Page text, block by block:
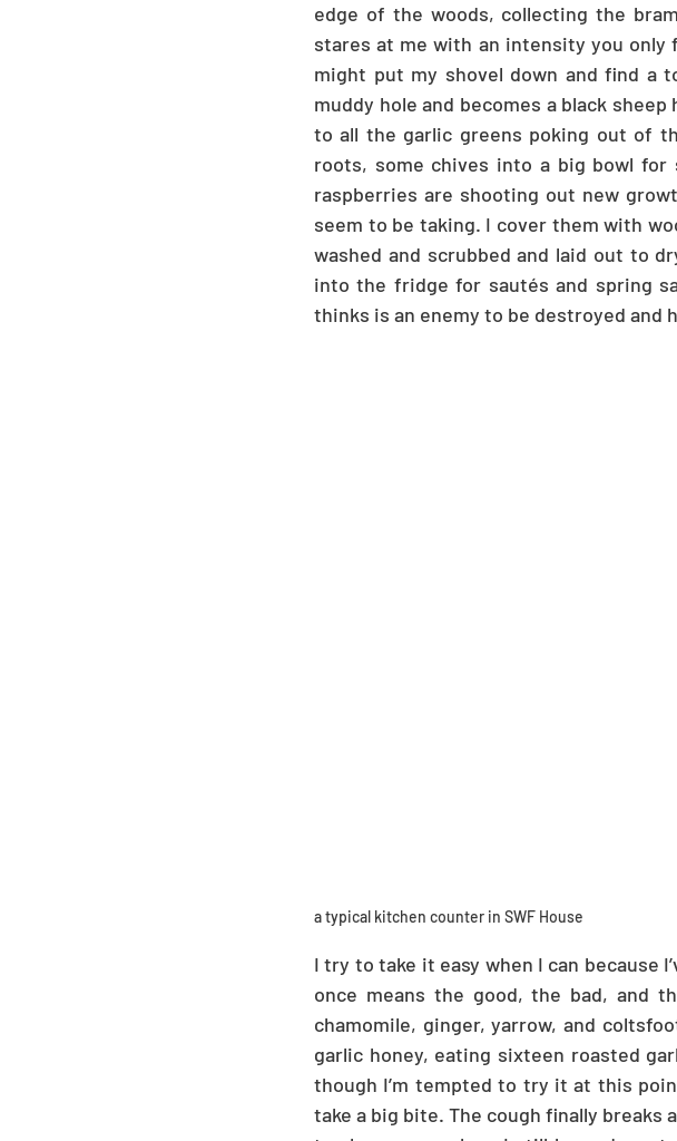
edge of the woods, collecting the
stares at me with an intensity you only
might put my shovel down and find a
muddy hole and becomes a black
to all the garlic greens poking out of
roots, some chives into a big bowl
raspberries are shooting out new
seem to be taking. I cover them with
washed and scrubbed and laid out to
into the fridge for sautés and spring
thinks is an enemy to be destroyed and
a typical kitchen counter in SWF House
I try to take it easy when I can because
once means the good, the bad, and
chamomile, ginger, yarrow, and
garlic honey, eating sixteen roasted
though I’m tempted to try it at this
take a big bite. The cough finally